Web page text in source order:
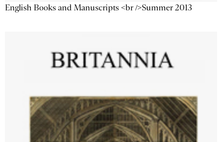
English Books and Manuscripts <br />Summer 2013